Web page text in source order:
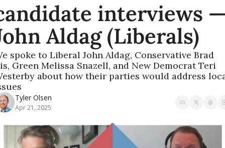
interviews
Aldag (Liberals)
spoke to Liberal John Aldag, Conservative Brad
Green Melissa Snazell, and New Democrat Teri
about how their parties would address
Tyler Olsen
Apr 21, 2025